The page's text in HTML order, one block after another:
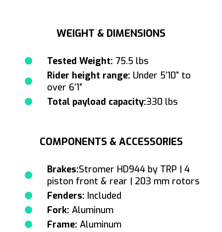
WEIGHT & DIMENSIONS
Tested Weight: 75.5 lbs
Rider height range: Under 5’10” to
over 6’1”
Total payload capacity:330 lbs
COMPONENTS & ACCESSORIES
Brakes:Stromer HD944 by TRP | 4
piston front & rear | 203 mm rotors
Fenders: Included
Fork: Aluminum
Frame: Aluminum